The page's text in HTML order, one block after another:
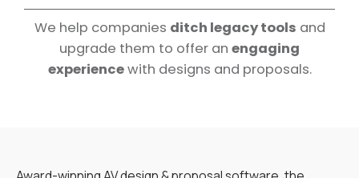
We help companies ditch legacy tools and
upgrade them to offer an engaging
experiencewith designs and proposals.